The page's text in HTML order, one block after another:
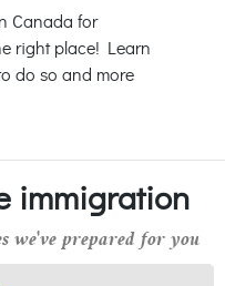
Canada for
right place! Learn
do so and more
immigration
we've prepared for you